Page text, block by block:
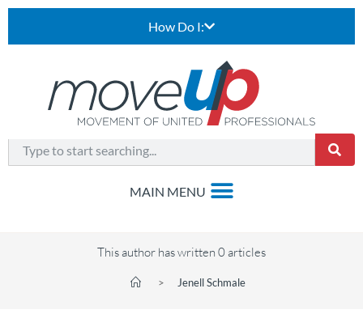
How Do I:
This author has written 0 articles
> Jenell Schmale